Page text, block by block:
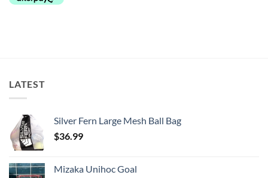
LATEST
Silver Fern Large Mesh Ball Bag
$36.99
Mizaka Unihoc Goal